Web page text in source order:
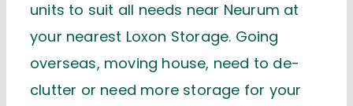
units to suit all needs near Neurum at
your nearest Loxon Storage. Going
overseas, moving house, need to de-
clutter or need more storage for your